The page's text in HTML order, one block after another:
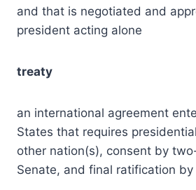
and that is negotiated and
president acting alone
treaty
an international agreement
States that requires
other nation(s), consent by
Senate, and final ratification